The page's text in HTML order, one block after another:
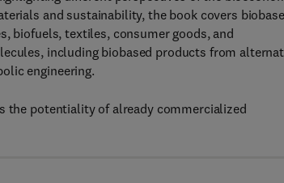
and sustainability, the book covers
biofuels, textiles, consumer goods, and
including biobased products from
engineering.
the potentiality of already commercialized